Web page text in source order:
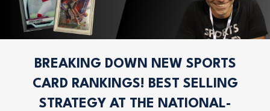
BREAKING DOWN NEW SPORTS
CARD RANKINGS! BEST SELLING
STRATEGY AT THE NATIONAL-